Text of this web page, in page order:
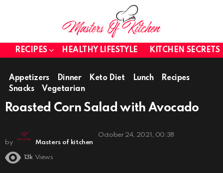
RECIPES HEALTHY LIFESTYLE KITCHEN SECRETS
Appetizers Dinner Keto Diet Lunch
Recipes
Snacks
Vegetarian
Roasted Corn Salad with Avocado
by Masters of kitchen
October 24, 2021, 00:38
13k Views